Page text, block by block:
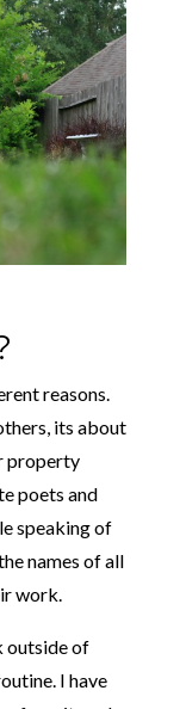
reasons.
its about
property
poets and
speaking of
names of all
work.
outside of
I have